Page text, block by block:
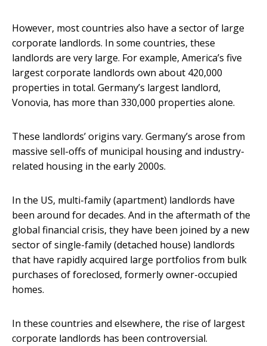
However, most countries also have a sector of large
corporate landlords. In some countries, these
landlords are very large. For example, America’s five
largest corporate landlords own about 420,000
properties in total. Germany’s largest landlord,
Vonovia, has more than 330,000 properties alone.
These landlords’ origins vary. Germany’s arose from
massive sell-offs of municipal housing and industry-
related housing in the early 2000s.
In the US, multi-family (apartment) landlords have
been around for decades. And in the aftermath of the
global financial crisis, they have been joined by a new
sector of single-family (detached house) landlords
that have rapidly acquired large portfolios from bulk
purchases of foreclosed, formerly owner-occupied
homes.
In these countries and elsewhere, the rise of largest
corporate landlords has been controversial.